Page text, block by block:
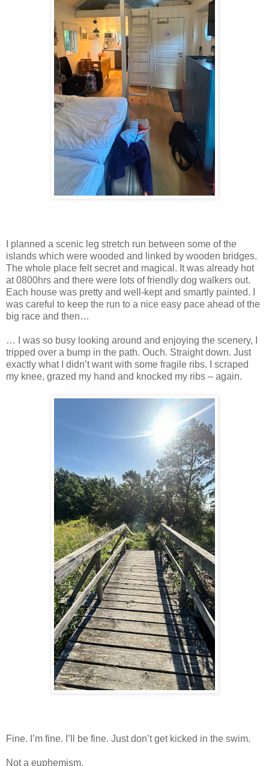
I planned a scenic leg stretch run between some of the
islands which were wooded and linked by wooden bridges.
The whole place felt secret and magical. It was already hot
at 0800hrs and there were lots of friendly dog walkers out.
Each house was pretty and well-kept and smartly painted. I
was careful to keep the run to a nice easy pace ahead of the
big race and then…
… I was so busy looking around and enjoying the scenery, I
tripped over a bump in the path. Ouch. Straight down. Just
exactly what I didn’t want with some fragile ribs. I scraped
my knee, grazed my hand and knocked my ribs – again.
Fine. I’m fine. I’ll be fine. Just don’t get kicked in the swim.
Not a euphemism.